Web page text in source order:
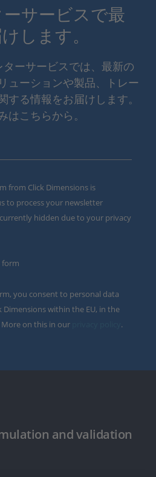
サービスで最
します。
ターサービスでは、最新の
ューションや製品、トレー
する情報をお届けします。
はこちらから。
from Click Dimensions is
to process your newsletter
hidden due to your privacy
form
you consent to personal data
within the EU, in the
More on this in our
.
and validation